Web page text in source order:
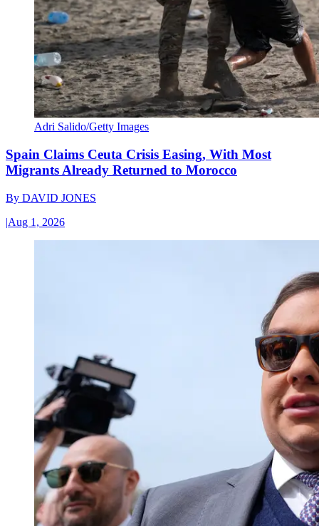
Adri Salido/Getty Images
Spain Claims Ceuta Crisis Easing, With Most
Migrants Already Returned to Morocco
By DAVID JONES
|Aug 1, 2026